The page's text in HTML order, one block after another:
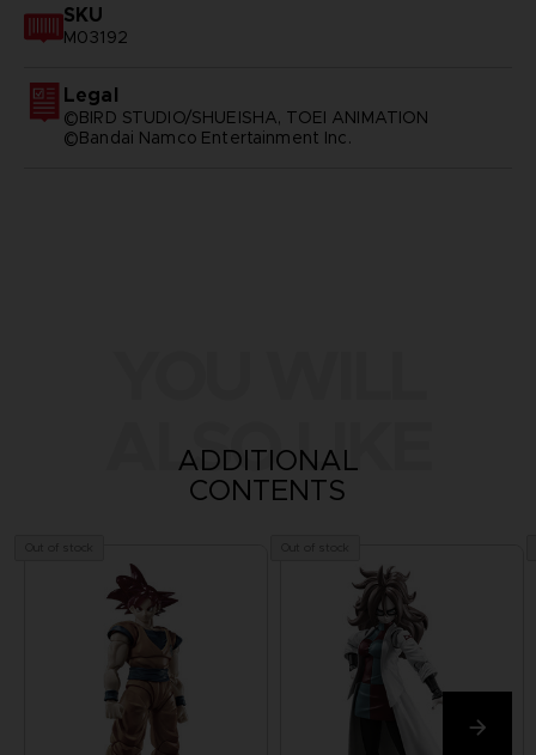
SKU
M03192
Legal
©BIRD STUDIO/SHUEISHA, TOEI ANIMATION
©Bandai Namco Entertainment Inc.
ALSO LIKE
ADDITIONAL
CONTENTS